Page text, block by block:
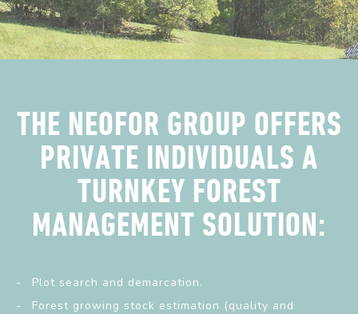
​​​​​​​​​​​​​​​​​​​​​​THE NEOFOR GROUP OFFERS
PRIVATE INDIVIDUALS A
TURNKEY FOREST
MANAGEMENT SOLUTION:
Plot search and demarcation.
Forest growing stock estimation (quality and